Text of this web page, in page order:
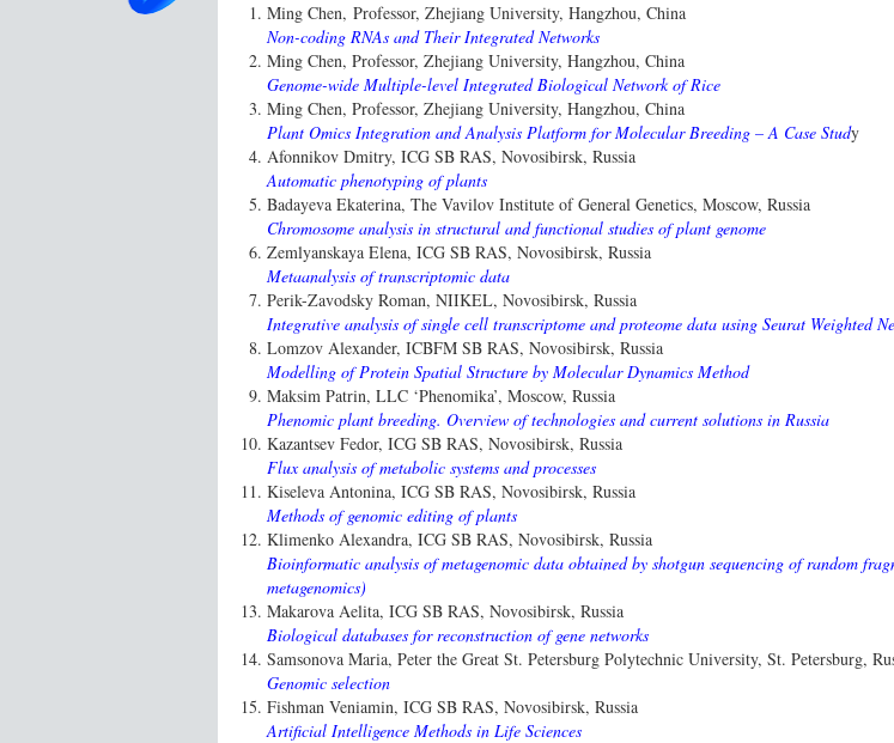
Ming Chen, Professor, Zhejiang University, Hangzhou, China
Non-coding RNAs and Their Integrated Networks
Ming Chen, Professor, Zhejiang University, Hangzhou, China
Genome-wide Multiple-level Integrated Biological Network of Rice
Ming Chen, Professor, Zhejiang University, Hangzhou, China
Plant Omics Integration and Analysis Platform for Molecular Breeding – A Case Study
Afonnikov Dmitry, ICG SB RAS, Novosibirsk, Russia
Automatic phenotyping of plants
Badayeva Ekaterina, The Vavilov Institute of General Genetics, Moscow, Russia
Chromosome analysis in structural and functional studies of plant genome
Zemlyanskaya Elena, ICG SB RAS, Novosibirsk, Russia
Metaanalysis of transcriptomic data
Perik-Zavodsky Roman, NIIKEL, Novosibirsk, Russia
Integrative analysis of single cell transcriptome and proteome data using Seurat Weighted
Lomzov Alexander, ICBFM SB RAS, Novosibirsk, Russia
Modelling of Protein Spatial Structure by Molecular Dynamics Method
Maksim Patrin, LLC ‘Phenomika’, Moscow, Russia
Phenomic plant breeding. Overview of technologies and current solutions in Russia
Kazantsev Fedor, ICG SB RAS, Novosibirsk, Russia
Flux analysis of metabolic systems and processes
Kiseleva Antonina, ICG SB RAS, Novosibirsk, Russia
Methods of genomic editing of plants
Klimenko Alexandra, ICG SB RAS, Novosibirsk, Russia
Bioinformatic analysis of metagenomic data obtained by shotgun sequencing of random
metagenomics)
Makarova Aelita, ICG SB RAS, Novosibirsk, Russia
Biological databases for reconstruction of gene networks
Samsonova Maria, Peter the Great St. Petersburg Polytechnic University, St. Petersburg,
Genomic selection
Fishman Veniamin, ICG SB RAS, Novosibirsk, Russia
Artificial Intelligence Methods in Life Sciences